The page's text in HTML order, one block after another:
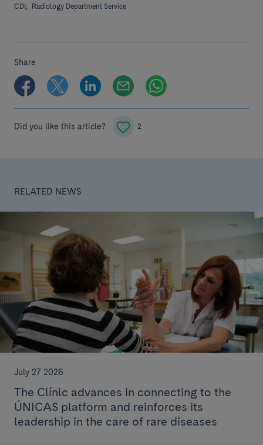
CDI;
Radiology Department Service
Share
Did you like this article? 2
RELATED NEWS
July 27 2026
The Clínic advances in connecting to the
ÚNICAS platform and reinforces its
leadership in the care of rare diseases